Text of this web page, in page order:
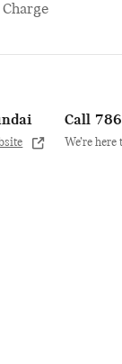
Call
We’re here